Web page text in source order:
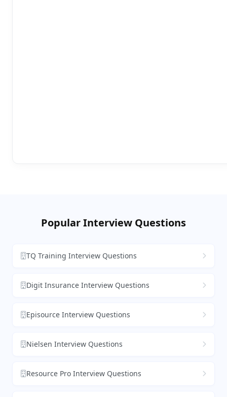
Popular Interview Questions
TQ Training Interview Questions
Digit Insurance Interview Questions
Episource Interview Questions
Nielsen Interview Questions
Resource Pro Interview Questions